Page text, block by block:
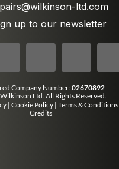
ltd.com
up to our newsletter
Company Number:02670892
Ltd. All Rights Reserved.
| Cookie Policy | Terms & Conditions
Credits